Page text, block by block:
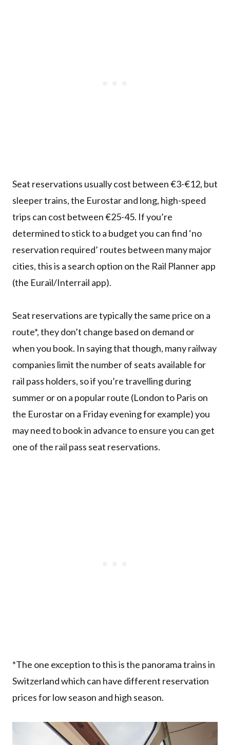
Seat reservations usually cost between €3-€12, but
sleeper trains, the Eurostar and long, high-speed
trips can cost between €25-45. If you’re
determined to stick to a budget you can find ‘no
reservation required’ routes between many major
cities, this is a search option on the Rail Planner app
(the Eurail/Interrail app).
Seat reservations are typically the same price on a
route*, they don’t change based on demand or
when you book. In saying that though, many railway
companies limit the number of seats available for
rail pass holders, so if you’re travelling during
summer or on a popular route (London to Paris on
the Eurostar on a Friday evening for example) you
may need to book in advance to ensure you can get
one of the rail pass seat reservations.
*The one exception to this is the panorama trains in
Switzerland which can have different reservation
prices for low season and high season.